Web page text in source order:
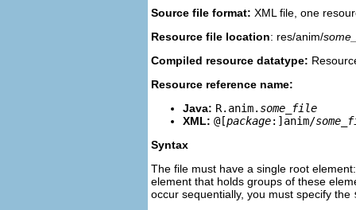
Source file format: XML file, one
Resource file location: res/anim/
Compiled resource datatype:
Resource reference name:
Java: R.anim. some_file
XML: @[package:]anim/
Syntax
The file must have a single root
element that holds groups of these
occur sequentially, you must specify the